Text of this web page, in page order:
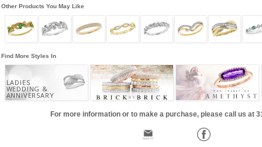
Other Products You May Like
Find More Styles In
LADIES
WEDDING &
ANNIVERSARY
For more information or to make a purchase, please call us at